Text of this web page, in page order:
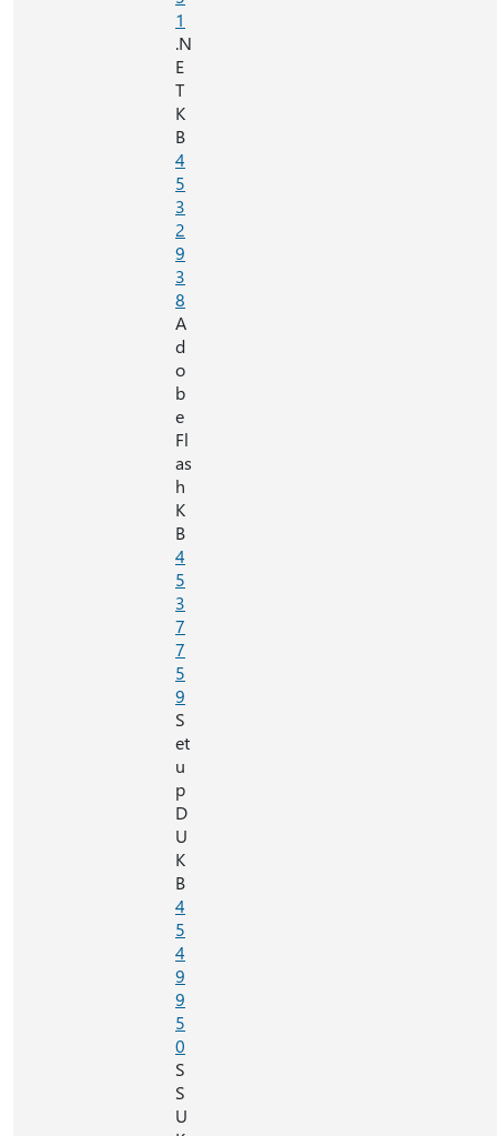
1
.N
E
T
K
B
4
5
3
2
9
3
8
A
d
o
b
e
Fl
as
h
K
B
4
5
3
7
7
5
9
S
et
u
p
D
U
K
B
4
5
4
9
9
5
0
S
S
U